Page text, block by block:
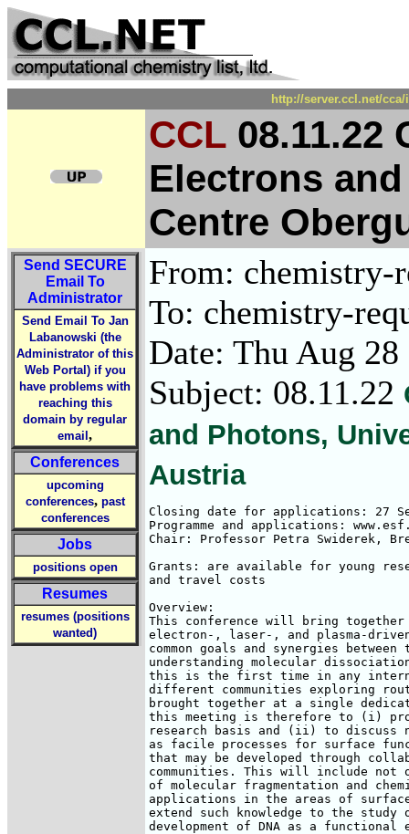
http://server.ccl.net/
CCL 08.11.22
Electrons
Centre
Send SECURE
Email To
Administrator
Send Email To Jan
Labanowski (the
Administrator of this
Web Portal) if you
have problems with
reaching this
domain by regular
email ,
Conferences
upcoming
conferences, past
conferences
Jobs
positions open
Resumes
resumes (positions
wanted)
From: chemistry-
To: chemistry-
Date: Thu Aug
Subject: 08.11.22
and Photons,
Austria
Closing date for applications: 27
Programme and applications:
Chair: Professor Petra Swiderek,
Grants: are available for young
and travel costs
Overview:
This conference will bring
electron-, laser-, and plasma-
common goals and synergies
understanding molecular
this is the first time in any
different communities exploring
brought together at a single
this meeting is therefore to (i)
research basis and (ii) to discuss
as facile processes for surface
that may be developed through
communities. This will include not
of molecular fragmentation and
applications in the areas of
extend such knowledge to the
development of DNA as a